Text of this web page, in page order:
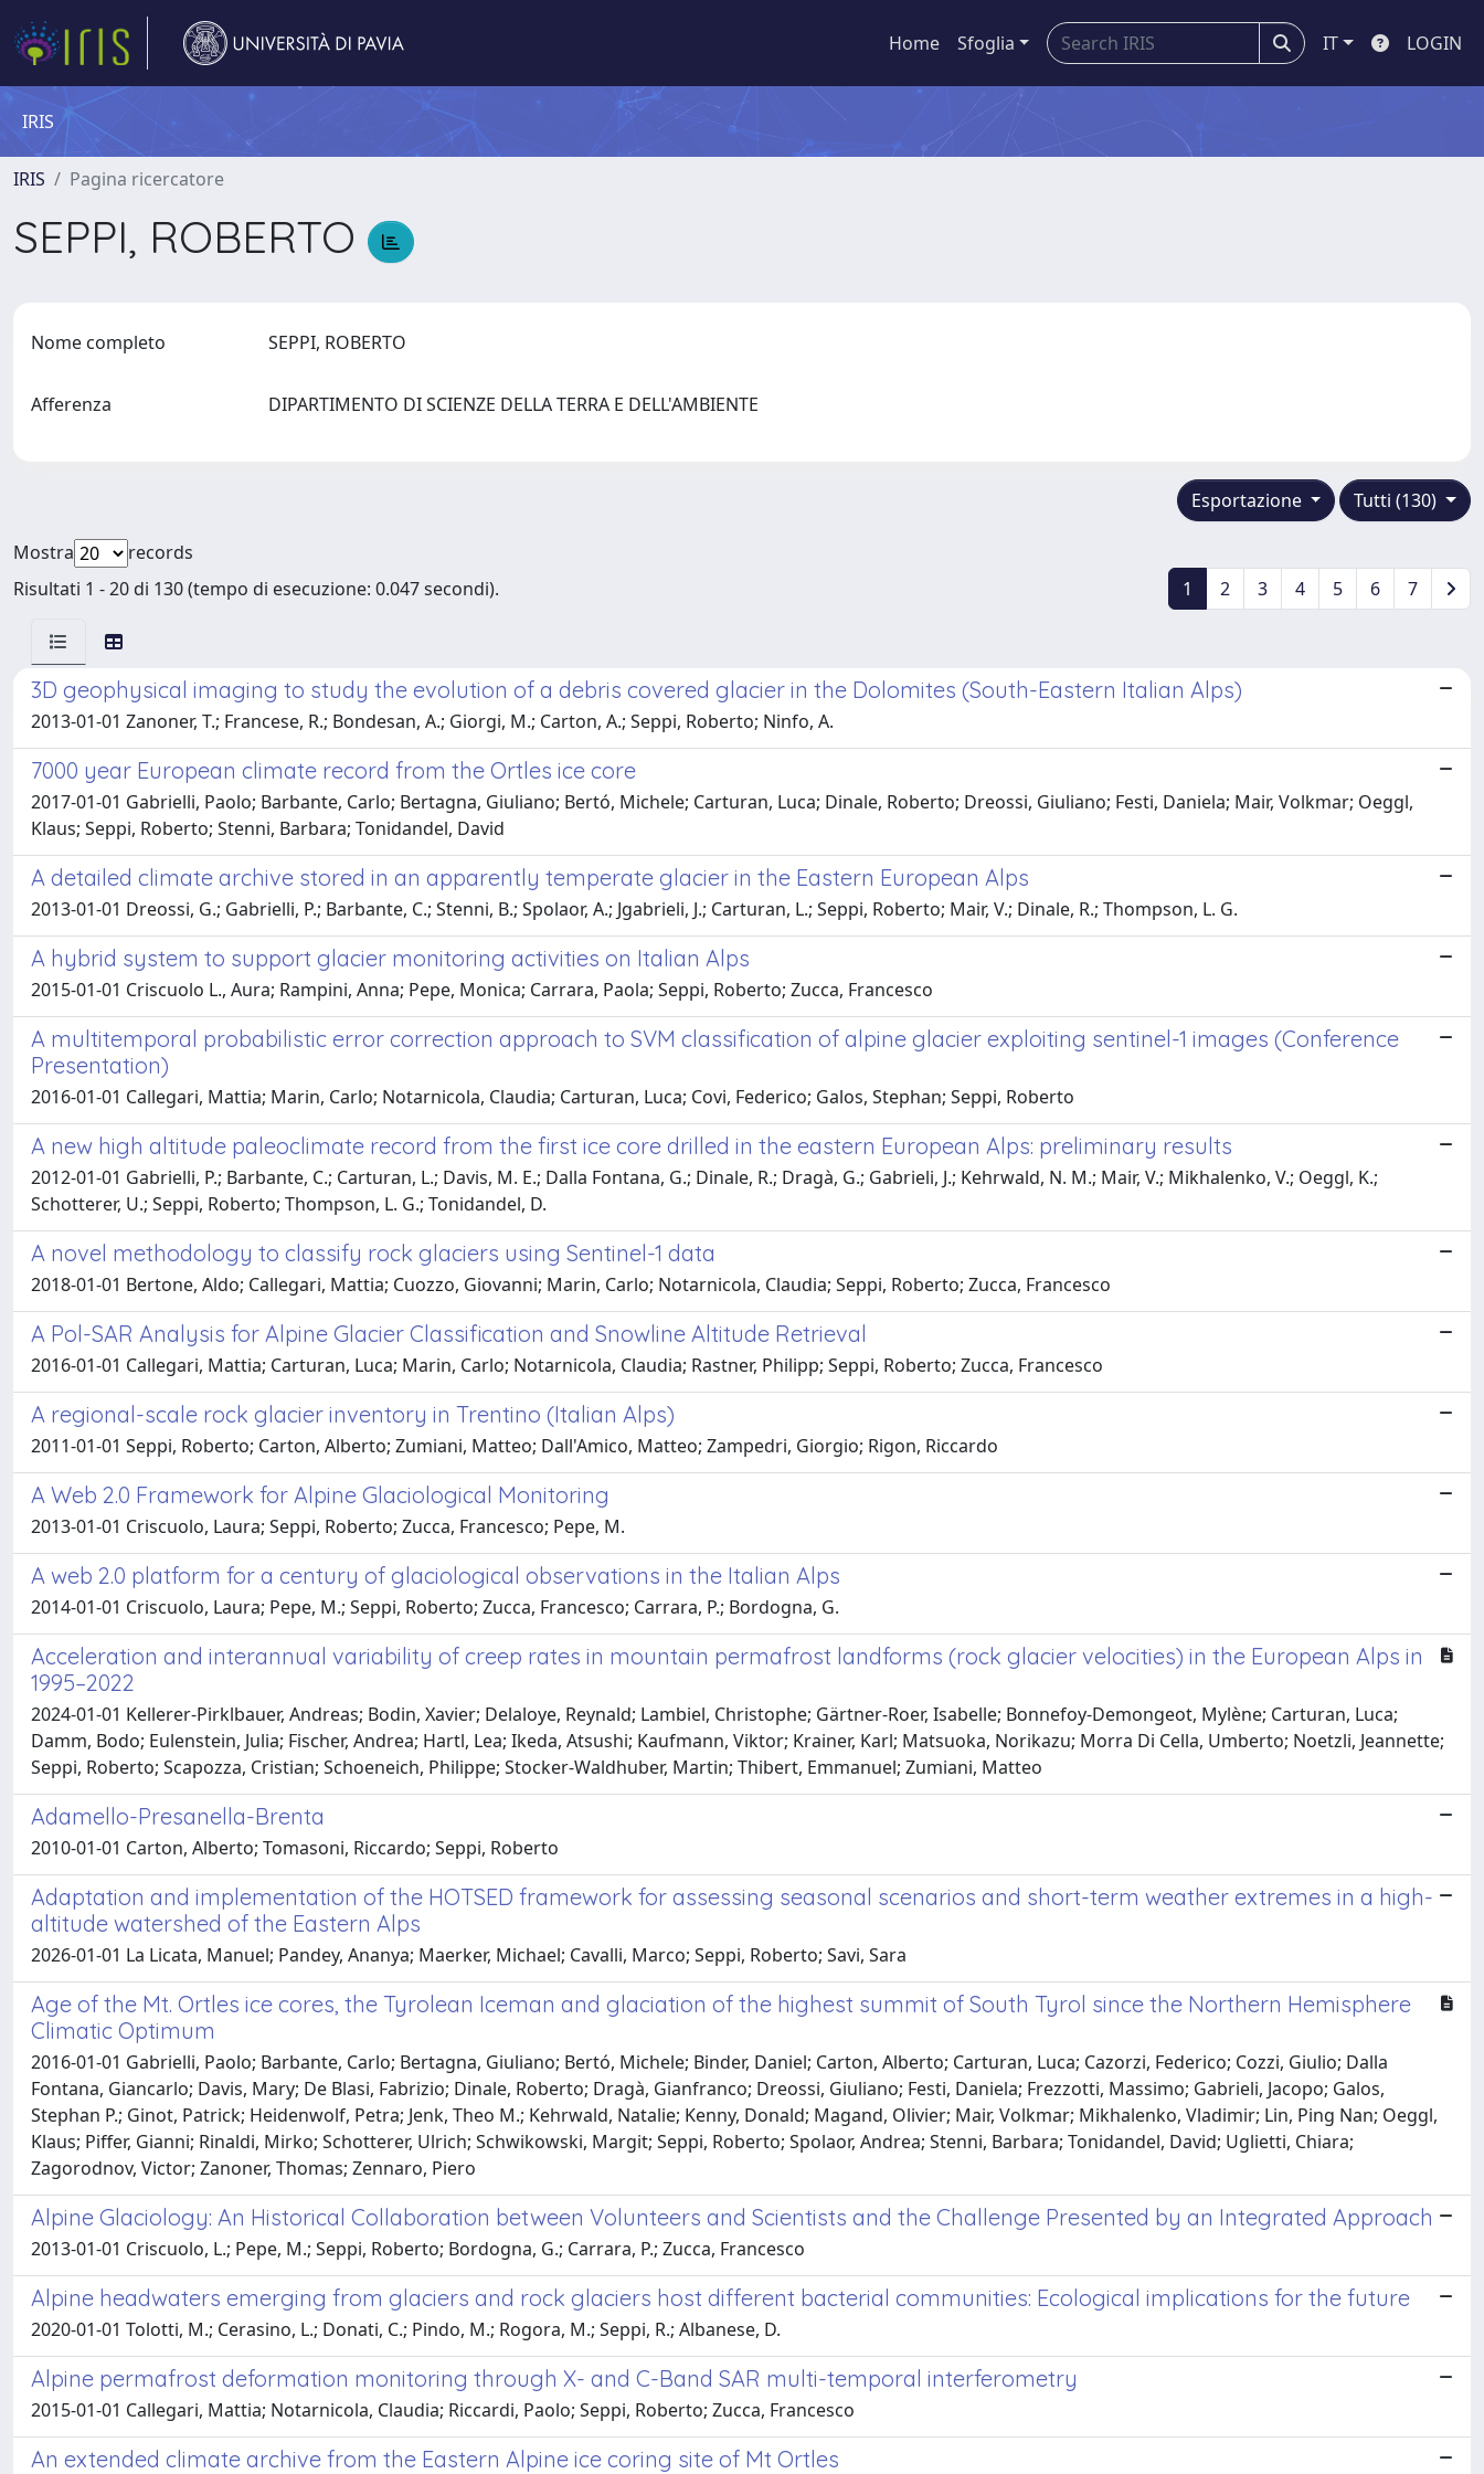
Home Sfoglia IT LOGIN
IRIS
IRIS Pagina ricercatore
SEPPI, ROBERTO
Nome completo SEPPI, ROBERTO
Afferenza DIPARTIMENTO DI SCIENZE DELLA TERRA E DELL'AMBIENTE
Tutti (130)
Esportazione
Mostra
records
Risultati 1 - 20 di 130 (tempo di esecuzione: 0.047 secondi).
1 2 3 4 5 6 7
3D geophysical imaging to study the evolution of a debris covered glacier in the Dolomites (South-Eastern Italian Alps)
2013-01-01 Zanoner, T.; Francese, R.; Bondesan, A.; Giorgi, M.; Carton, A.; Seppi, Roberto; Ninfo, A.
7000 year European climate record from the Ortles ice core
2017-01-01 Gabrielli, Paolo; Barbante, Carlo; Bertagna, Giuliano; Bertó, Michele; Carturan, Luca; Dinale, Roberto; Dreossi, Giuliano; Festi, Daniela; Mair, Volkmar; Oeggl,
Klaus; Seppi, Roberto; Stenni, Barbara; Tonidandel, David
A detailed climate archive stored in an apparently temperate glacier in the Eastern European Alps
2013-01-01 Dreossi, G.; Gabrielli, P.; Barbante, C.; Stenni, B.; Spolaor, A.; Jgabrieli, J.; Carturan, L.; Seppi, Roberto; Mair, V.; Dinale, R.; Thompson, L. G.
A hybrid system to support glacier monitoring activities on Italian Alps
2015-01-01 Criscuolo L., Aura; Rampini, Anna; Pepe, Monica; Carrara, Paola; Seppi, Roberto; Zucca, Francesco
A multitemporal probabilistic error correction approach to SVM classification of alpine glacier exploiting sentinel-1 images (Conference
Presentation)
2016-01-01 Callegari, Mattia; Marin, Carlo; Notarnicola, Claudia; Carturan, Luca; Covi, Federico; Galos, Stephan; Seppi, Roberto
A new high altitude paleoclimate record from the first ice core drilled in the eastern European Alps: preliminary results
2012-01-01 Gabrielli, P.; Barbante, C.; Carturan, L.; Davis, M. E.; Dalla Fontana, G.; Dinale, R.; Dragà, G.; Gabrieli, J.; Kehrwald, N. M.; Mair, V.; Mikhalenko, V.; Oeggl, K.;
Schotterer, U.; Seppi, Roberto; Thompson, L. G.; Tonidandel, D.
A novel methodology to classify rock glaciers using Sentinel-1 data
2018-01-01 Bertone, Aldo; Callegari, Mattia; Cuozzo, Giovanni; Marin, Carlo; Notarnicola, Claudia; Seppi, Roberto; Zucca, Francesco
A Pol-SAR Analysis for Alpine Glacier Classification and Snowline Altitude Retrieval
2016-01-01 Callegari, Mattia; Carturan, Luca; Marin, Carlo; Notarnicola, Claudia; Rastner, Philipp; Seppi, Roberto; Zucca, Francesco
A regional-scale rock glacier inventory in Trentino (Italian Alps)
2011-01-01 Seppi, Roberto; Carton, Alberto; Zumiani, Matteo; Dall'Amico, Matteo; Zampedri, Giorgio; Rigon, Riccardo
A Web 2.0 Framework for Alpine Glaciological Monitoring
2013-01-01 Criscuolo, Laura; Seppi, Roberto; Zucca, Francesco; Pepe, M.
A web 2.0 platform for a century of glaciological observations in the Italian Alps
2014-01-01 Criscuolo, Laura; Pepe, M.; Seppi, Roberto; Zucca, Francesco; Carrara, P.; Bordogna, G.
Acceleration and interannual variability of creep rates in mountain permafrost landforms (rock glacier velocities) in the European Alps in
1995–2022
2024-01-01 Kellerer-Pirklbauer, Andreas; Bodin, Xavier; Delaloye, Reynald; Lambiel, Christophe; Gärtner-Roer, Isabelle; Bonnefoy-Demongeot, Mylène; Carturan, Luca;
Damm, Bodo; Eulenstein, Julia; Fischer, Andrea; Hartl, Lea; Ikeda, Atsushi; Kaufmann, Viktor; Krainer, Karl; Matsuoka, Norikazu; Morra Di Cella, Umberto; Noetzli, Jeannette;
Seppi, Roberto; Scapozza, Cristian; Schoeneich, Philippe; Stocker-Waldhuber, Martin; Thibert, Emmanuel; Zumiani, Matteo
Adamello-Presanella-Brenta
2010-01-01 Carton, Alberto; Tomasoni, Riccardo; Seppi, Roberto
Adaptation and implementation of the HOTSED framework for assessing seasonal scenarios and short-term weather extremes in a high-
altitude watershed of the Eastern Alps
2026-01-01 La Licata, Manuel; Pandey, Ananya; Maerker, Michael; Cavalli, Marco; Seppi, Roberto; Savi, Sara
Age of the Mt. Ortles ice cores, the Tyrolean Iceman and glaciation of the highest summit of South Tyrol since the Northern Hemisphere
Climatic Optimum
2016-01-01 Gabrielli, Paolo; Barbante, Carlo; Bertagna, Giuliano; Bertó, Michele; Binder, Daniel; Carton, Alberto; Carturan, Luca; Cazorzi, Federico; Cozzi, Giulio; Dalla
Fontana, Giancarlo; Davis, Mary; De Blasi, Fabrizio; Dinale, Roberto; Dragà, Gianfranco; Dreossi, Giuliano; Festi, Daniela; Frezzotti, Massimo; Gabrieli, Jacopo; Galos,
Stephan P.; Ginot, Patrick; Heidenwolf, Petra; Jenk, Theo M.; Kehrwald, Natalie; Kenny, Donald; Magand, Olivier; Mair, Volkmar; Mikhalenko, Vladimir; Lin, Ping Nan; Oeggl,
Klaus; Piffer, Gianni; Rinaldi, Mirko; Schotterer, Ulrich; Schwikowski, Margit; Seppi, Roberto; Spolaor, Andrea; Stenni, Barbara; Tonidandel, David; Uglietti, Chiara;
Zagorodnov, Victor; Zanoner, Thomas; Zennaro, Piero
Alpine Glaciology: An Historical Collaboration between Volunteers and Scientists and the Challenge Presented by an Integrated Approach
2013-01-01 Criscuolo, L.; Pepe, M.; Seppi, Roberto; Bordogna, G.; Carrara, P.; Zucca, Francesco
Alpine headwaters emerging from glaciers and rock glaciers host different bacterial communities: Ecological implications for the future
2020-01-01 Tolotti, M.; Cerasino, L.; Donati, C.; Pindo, M.; Rogora, M.; Seppi, R.; Albanese, D.
Alpine permafrost deformation monitoring through X- and C-Band SAR multi-temporal interferometry
2015-01-01 Callegari, Mattia; Notarnicola, Claudia; Riccardi, Paolo; Seppi, Roberto; Zucca, Francesco
An extended climate archive from the Eastern Alpine ice coring site of Mt Ortles